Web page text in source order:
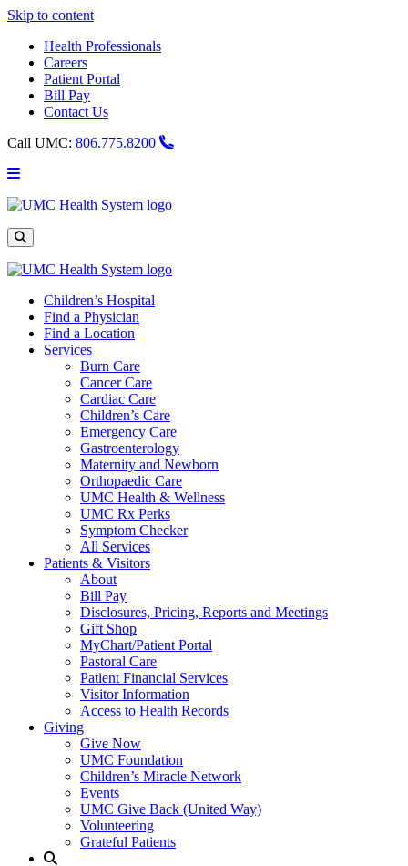
Skip to content
Health Professionals
Careers
Patient Portal
Bill Pay
Contact Us
Call UMC: 806.775.8200
Main
UMC
Site
Search
Children’s Hospital
Find a Physician
Find a Location
Services
Burn Care
Cancer Care
Cardiac Care
Children’s Care
Emergency Care
Gastroenterology
Maternity and Newborn
Orthopaedic Care
UMC Health & Wellness
UMC Rx Perks
Symptom Checker
All Services
Patients & Visitors
About
Bill Pay
Disclosures, Pricing, Reports and Meetings
Gift Shop
MyChart/Patient Portal
Pastoral Care
Patient Financial Services
Visitor Information
Access to Health Records
Giving
Give Now
UMC Foundation
Children’s Miracle Network
Events
UMC Give Back (United Way)
Volunteering
Grateful Patients
Site